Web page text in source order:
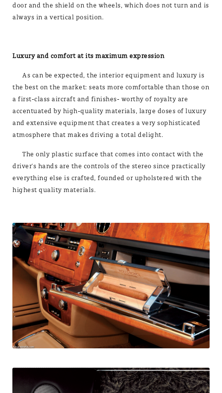
door and the shield on the wheels, which does not turn and is
always in a vertical position.
Luxury and comfort at its maximum expression
As can be expected, the interior equipment and luxury is
the best on the market: seats more comfortable than those on
a first-class aircraft and finishes­- worthy of royalty are
accentuated by high-quality materials, large doses of luxury
and extensive equipment that creates a very sophisticated
atmosphere that makes driving a total delight.
The only plastic surface that comes into contact with the
driver's hands are the controls of the stereo since practically
everything else is crafted, founded or upholstered with the
highest quality materials.